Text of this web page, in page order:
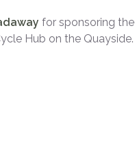
for sponsoring
Hub on the Quayside.